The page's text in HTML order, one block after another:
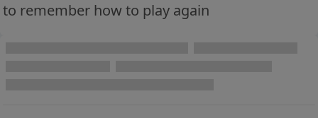
to remember how to play again